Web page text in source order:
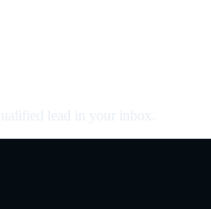
lead in your inbox.